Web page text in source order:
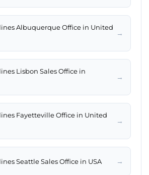
Albuquerque Office in United
→
Lisbon Sales Office in
→
Fayetteville Office in United
→
Seattle Sales Office in USA →